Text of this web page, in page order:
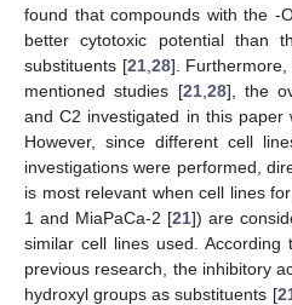
found that compounds with the -
better cytotoxic potential than
substituents [21, 28].
mentioned studies [21, 28], the
and C2 investigated in this paper
However, since different cell
investigations were performed,
is most relevant when cell lines
1 and MiaPaCa-2 [21]) are
similar cell lines used.
previous research, the inhibitory
hydroxyl groups as substituents [